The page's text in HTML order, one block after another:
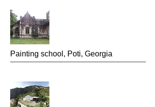
Painting school , Poti, Georgia